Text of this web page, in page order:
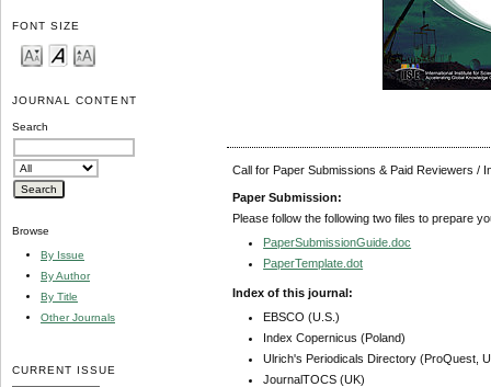
FONT SIZE
JOURNAL CONTENT
Search
Browse
By Issue
By Author
By Title
Other Journals
CURRENT ISSUE
Call for Paper Submissions & Paid Reviewers /
Paper Submission:
Please follow the following two files to prepare
PaperSubmissionGuide.doc
PaperTemplate.dot
Index of this journal:
EBSCO (U.S.)
Index Copernicus (Poland)
Ulrich's Periodicals Directory (ProQuest,
JournalTOCS (UK)